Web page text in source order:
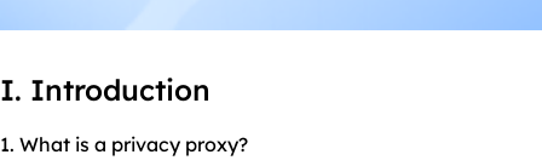
I. Introduction
1. What is a privacy proxy?